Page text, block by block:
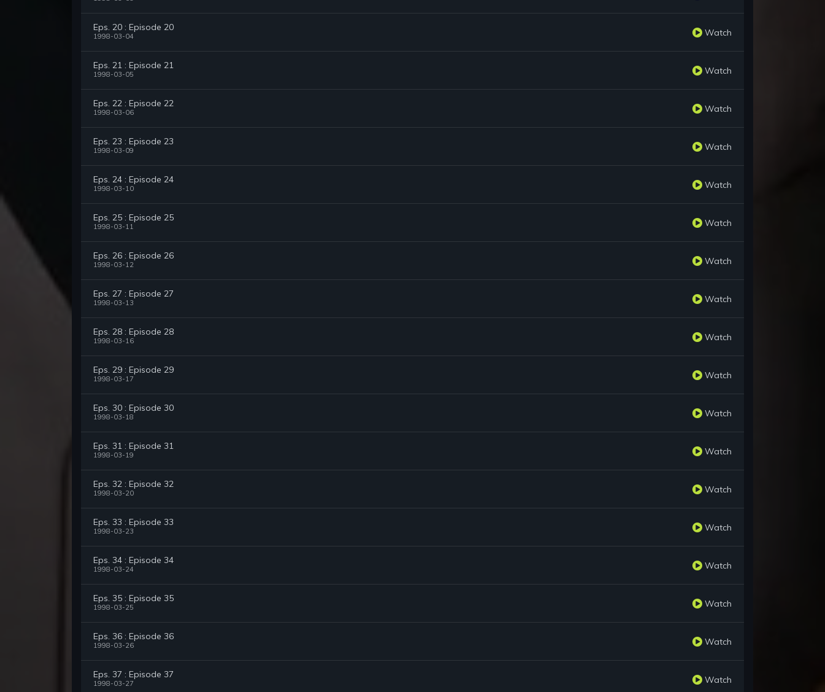
Eps. 20 : Episode 20
1998-03-04 Watch
Eps. 21 : Episode 21
1998-03-05 Watch
Eps. 22 : Episode 22
1998-03-06 Watch
Eps. 23 : Episode 23
1998-03-09 Watch
Eps. 24 : Episode 24
1998-03-10 Watch
Eps. 25 : Episode 25
1998-03-11 Watch
Eps. 26 : Episode 26
1998-03-12 Watch
Eps. 27 : Episode 27
1998-03-13 Watch
Eps. 28 : Episode 28
1998-03-16 Watch
Eps. 29 : Episode 29
1998-03-17 Watch
Eps. 30 : Episode 30
1998-03-18 Watch
Eps. 31 : Episode 31
1998-03-19 Watch
Eps. 32 : Episode 32
1998-03-20 Watch
Eps. 33 : Episode 33
1998-03-23 Watch
Eps. 34 : Episode 34
1998-03-24 Watch
Eps. 35 : Episode 35
1998-03-25 Watch
Eps. 36 : Episode 36
1998-03-26 Watch
Eps. 37 : Episode 37
1998-03-27 Watch